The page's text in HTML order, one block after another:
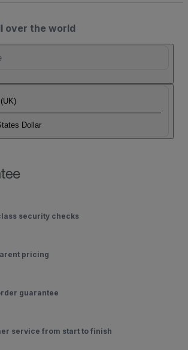
over the world
Dollar
security checks
pricing
guarantee
service from start to finish